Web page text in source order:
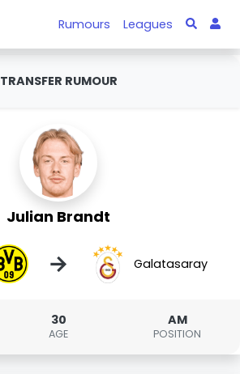
Rumours Leagues
TRANSFER RUMOUR
Julian Brandt
→ Galatasaray
30
AGE
AM
POSITION